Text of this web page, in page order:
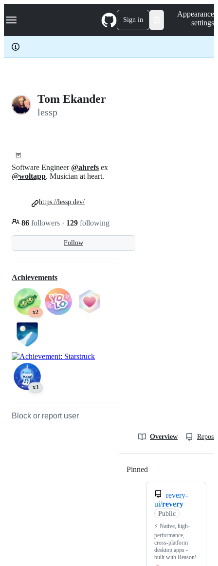
k
p
c
Navigation Menu Sign in
Appearance
settings
Tom Ekander
lessp
🦉
Follow
Software Engineer@ahrefs ex
@woltapp. Musician at heart.
86 followers · 129 following
https://lessp.dev/
Achievements
x2
x3
Block or report user
Overview
Pinned
revery-
ui/revery
Public
⚡ Native, high-
performance,
cross-platform
desktop apps -
built with Reason!